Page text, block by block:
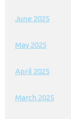
June 2025
May 2025
April 2025
March 2025